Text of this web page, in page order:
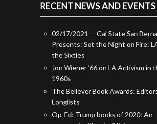
RECENT NEWS AND EVENTS
02/17/2021 — Cal State San
Presents: Set the Night on Fire:
the Sixties
Jon Wiener ’66 on LA Activism in
1960s
The Believer Book Awards:
Longlists
Op-Ed: Trump books of 2020: An